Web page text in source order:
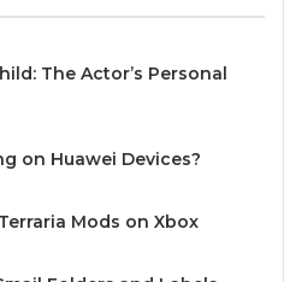
The Actor’s Personal
on Huawei Devices?
Mods on Xbox